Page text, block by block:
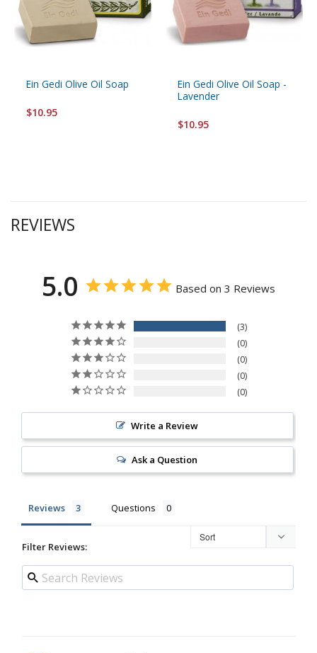
Ein Gedi Olive Oil Soap
$10.95
Ein Gedi Olive Oil Soap -
Lavender
$10.95
REVIEWS
5.0 Based on 3 Reviews
3
0
0
0
0
Write a Review
Ask a Question
Reviews Questions
Filter Reviews: